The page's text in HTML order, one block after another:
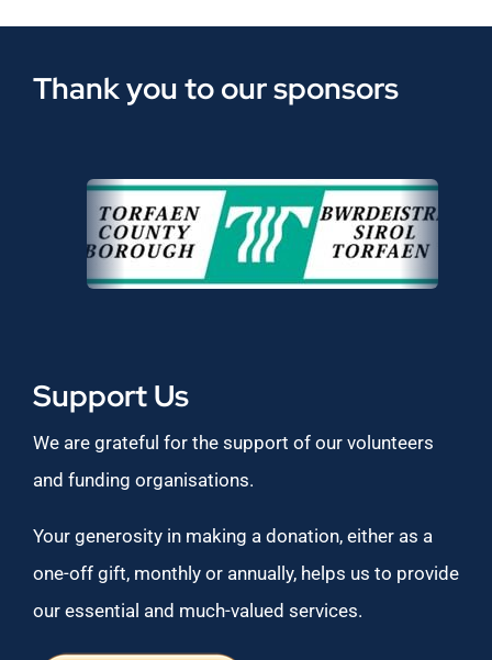
Thank you to our sponsors
Support Us
We are grateful for the support of our volunteers
and funding organisations.
Your generosity in making a donation, either as a
one-off gift, monthly or annually, helps us to provide
our essential and much-valued services.